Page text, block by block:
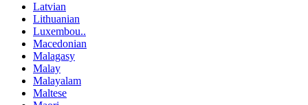
Latvian
Lithuanian
Luxembou..
Macedonian
Malagasy
Malay
Malayalam
Maltese